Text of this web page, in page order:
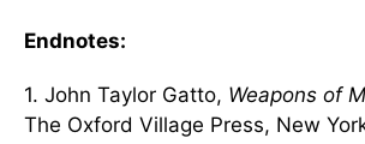
Endnotes:
1. John Taylor Gatto, Weapons of
The Oxford Village Press, New